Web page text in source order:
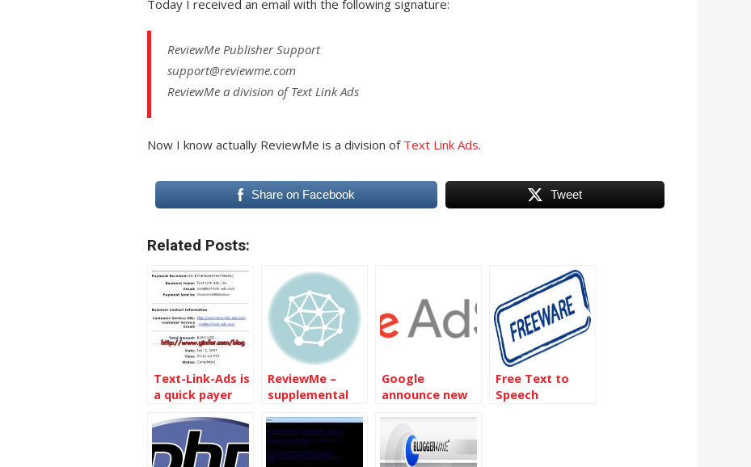
Today I received an email with the following signature:
ReviewMe Publisher Support
support@reviewme.com
ReviewMe a division of Text Link Ads
Now I know actually ReviewMe is a division of Text Link Ads.
Share on Facebook Tweet
Related Posts:
Text-Link-Ads is
a quick payer
ReviewMe –
supplemental
Google
announce new
Free Text to
Speech